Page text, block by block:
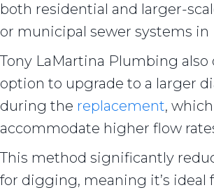
both residential and larger-
or municipal sewer systems in
Tony LaMartina Plumbing also
option to upgrade to a larger
during the replacement,
accommodate higher flow
This method significantly
for digging, meaning it’s ideal